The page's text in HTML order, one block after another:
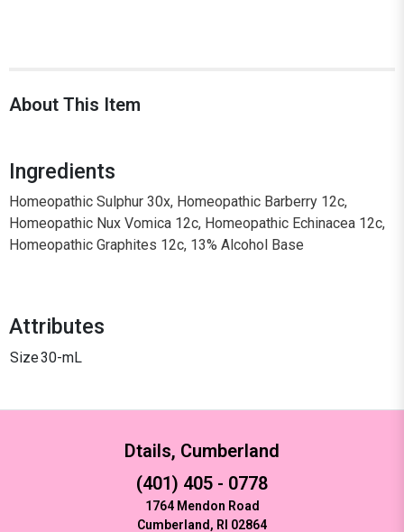
About This Item
Ingredients
Homeopathic Sulphur 30x, Homeopathic Barberry 12c,
Homeopathic Nux Vomica 12c, Homeopathic Echinacea 12c,
Homeopathic Graphites 12c, 13% Alcohol Base
Attributes
Size30-mL
Dtails, Cumberland
(401) 405 - 0778
1764 Mendon Road
Cumberland, RI 02864